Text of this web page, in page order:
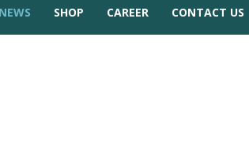
NEWS SHOP CAREER CONTACT US